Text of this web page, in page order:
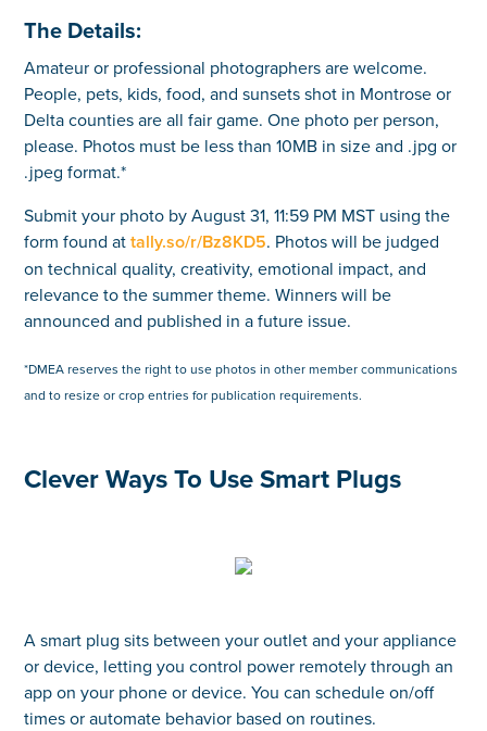
The Details:
Amateur or professional photographers are welcome.
People, pets, kids, food, and sunsets shot in Montrose or
Delta counties are all fair game. One photo per person,
please. Photos must be less than 10MB in size and .jpg or
.jpeg format.*
Submit your photo by August 31, 11:59 PM MST using the
form found attally.so/r/Bz8KD5. Photos will be judged
on technical quality, creativity, emotional impact, and
relevance to the summer theme. Winners will be
announced and published in a future issue.
*DMEA reserves the right to use photos in other member communications
and to resize or crop entries for publication requirements.
Clever Ways To Use Smart Plugs
A smart plug sits between your outlet and your appliance
or device, letting you control power remotely through an
app on your phone or device. You can schedule on/off
times or automate behavior based on routines.